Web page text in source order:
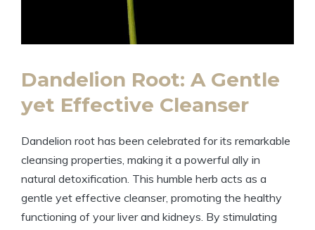
Dandelion Root: A Gentle
yet Effective Cleanser
Dandelion root has been celebrated for its remarkable
cleansing properties, making it a powerful ally in
natural detoxification. This humble herb acts as a
gentle yet effective cleanser, promoting the healthy
functioning of your liver and kidneys. By stimulating